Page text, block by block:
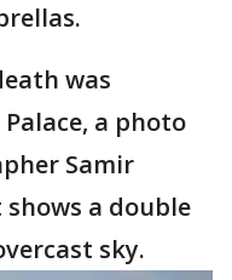
was
a photo
Samir
a double
sky.